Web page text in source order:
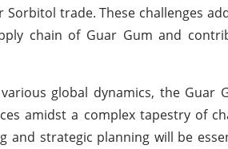
trade. These challenges
chain of Guar Gum and
global dynamics, the Guar
amidst a complex tapestry of
strategic planning will be